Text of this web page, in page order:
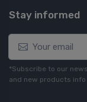
Stay informed
*Subscribe to our
and new products info